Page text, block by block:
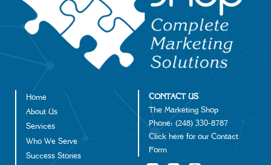
Footer
Home
About Us
Services
Who We Serve
Success Stories
CONTACT US
The Marketing Shop
Phone: (248) 330-8787
Click herefor our Contact
Form